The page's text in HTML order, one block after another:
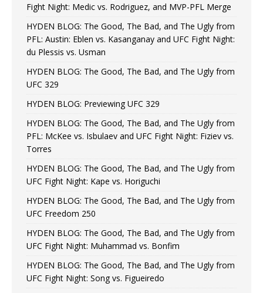
Fight Night: Medic vs. Rodriguez, and MVP-PFL Merge
HYDEN BLOG: The Good, The Bad, and The Ugly from
PFL: Austin: Eblen vs. Kasanganay and UFC Fight Night:
du Plessis vs. Usman
HYDEN BLOG: The Good, The Bad, and The Ugly from
UFC 329
HYDEN BLOG: Previewing UFC 329
HYDEN BLOG: The Good, The Bad, and The Ugly from
PFL: McKee vs. Isbulaev and UFC Fight Night: Fiziev vs.
Torres
HYDEN BLOG: The Good, The Bad, and The Ugly from
UFC Fight Night: Kape vs. Horiguchi
HYDEN BLOG: The Good, The Bad, and The Ugly from
UFC Freedom 250
HYDEN BLOG: The Good, The Bad, and The Ugly from
UFC Fight Night: Muhammad vs. Bonfim
HYDEN BLOG: The Good, The Bad, and The Ugly from
UFC Fight Night: Song vs. Figueiredo